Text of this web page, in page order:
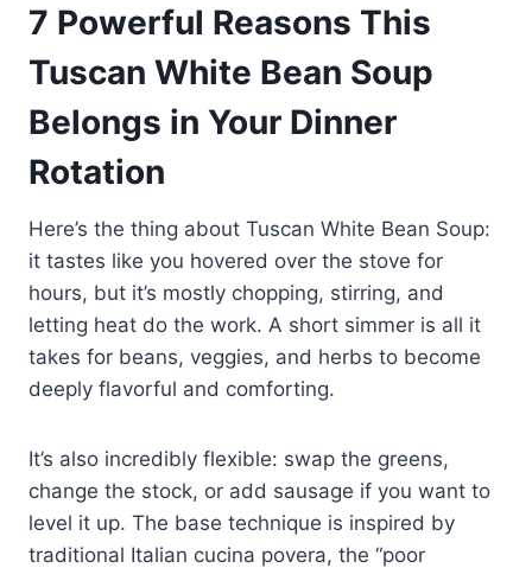
7 Powerful Reasons This
Tuscan White Bean Soup
Belongs in Your Dinner
Rotation
Here’s the thing about Tuscan White Bean Soup:
it tastes like you hovered over the stove for
hours, but it’s mostly chopping, stirring, and
letting heat do the work. A short simmer is all it
takes for beans, veggies, and herbs to become
deeply flavorful and comforting.
It’s also incredibly flexible: swap the greens,
change the stock, or add sausage if you want to
level it up. The base technique is inspired by
traditional Italian cucina povera, the “poor